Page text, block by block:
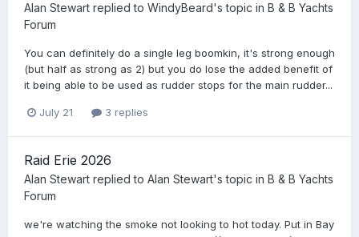
Alan Stewart replied to WindyBeard's topic in B & B Yachts
Forum
You can definitely do a single leg boomkin, it's strong enough
(but half as strong as 2) but you do lose the added benefit of
it being able to be used as rudder stops for the main rudder...
July 21 3 replies
Raid Erie 2026
Alan Stewart replied to Alan Stewart's topic in B & B Yachts
Forum
we're watching the smoke not looking to hot today. Put in Bay